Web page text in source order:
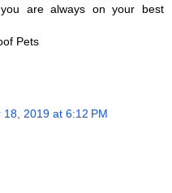
are always on your best
Pets
18, 2019 at 6:12 PM